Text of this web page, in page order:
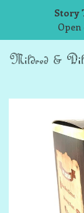
Story